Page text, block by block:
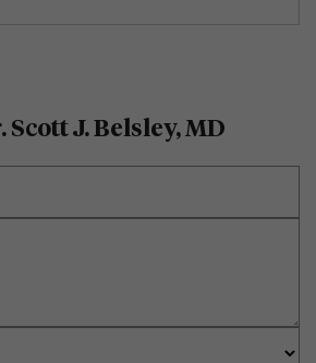
J. Belsley, MD